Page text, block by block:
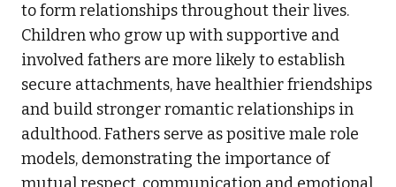
to form relationships throughout their lives.
Children who grow up with supportive and
involved fathers are more likely to establish
secure attachments, have healthier friendships
and build stronger romantic relationships in
adulthood. Fathers serve as positive male role
models, demonstrating the importance of